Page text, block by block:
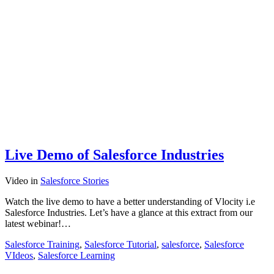
Live Demo of Salesforce Industries
Video in Salesforce Stories
Watch the live demo to have a better understanding of Vlocity i.e
Salesforce Industries. Let’s have a glance at this extract from our
latest webinar!…
Salesforce Training, Salesforce Tutorial, salesforce, Salesforce
VIdeos, Salesforce Learning